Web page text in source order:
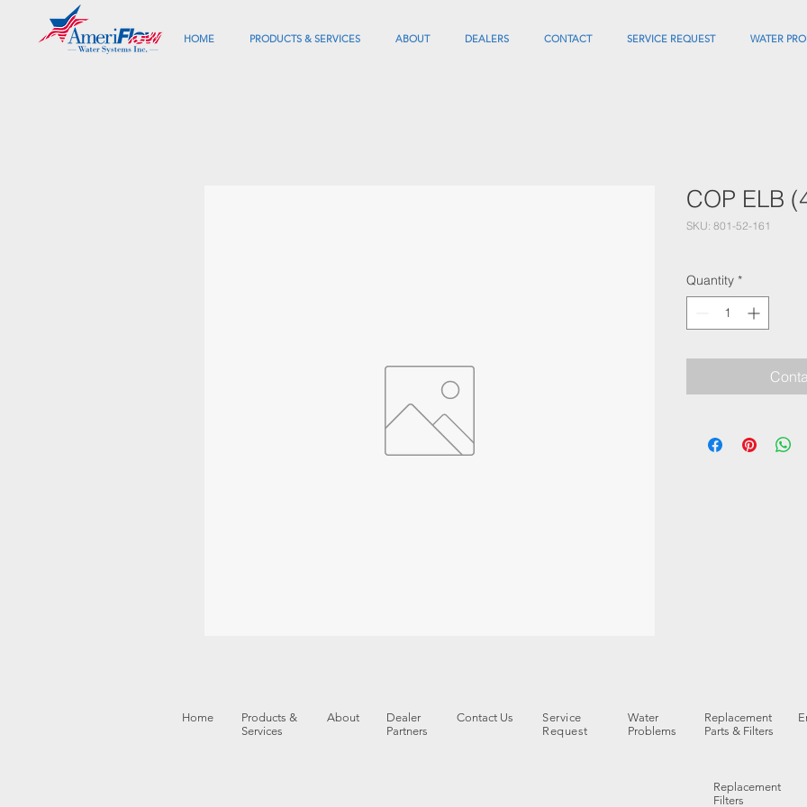
HOME PRODUCTS & SERVICES ABOUT DEALERS CONTACT SERVICE REQUEST WATER
COP ELB
SKU: 801-52-161
Quantity *
Home
Products &
Services
About
Dealer
Partners
Contact Us
Service
Request
Water
Problems
Replacement
Parts & Filters
Replacement
Filters